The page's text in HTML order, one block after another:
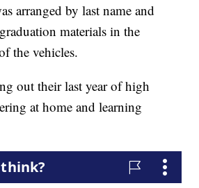
arranged by last name and
materials in the
the vehicles.
out their last year of high
at home and learning